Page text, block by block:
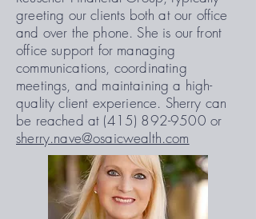
greeting our clients both at our office
and over the phone. She is our front
office support for managing
communications, coordinating
meetings, and maintaining a high-
quality client experience. Sherry can
be reached at (415) 892-9500 or
sherry.nave@osaicwealth.com